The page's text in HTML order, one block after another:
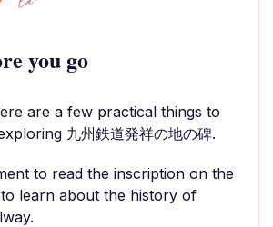
you go
are a few practical things to
九州鉄道発祥の地の碑.
to read the inscription on the
learn about the history of